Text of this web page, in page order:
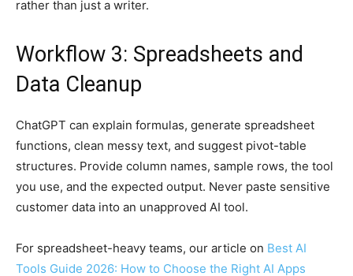
rather than just a writer.
Workflow 3: Spreadsheets and
Data Cleanup
ChatGPT can explain formulas, generate spreadsheet
functions, clean messy text, and suggest pivot-table
structures. Provide column names, sample rows, the tool
you use, and the expected output. Never paste sensitive
customer data into an unapproved AI tool.
For spreadsheet-heavy teams, our article on Best AI
Tools Guide 2026: How to Choose the Right AI Apps